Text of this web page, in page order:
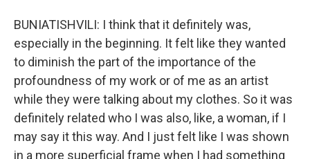
BUNIATISHVILI: I think that it definitely was,
especially in the beginning. It felt like they wanted
to diminish the part of the importance of the
profoundness of my work or of me as an artist
while they were talking about my clothes. So it was
definitely related who I was also, like, a woman, if I
may say it this way. And I just felt like I was shown
in a more superficial frame when I had something